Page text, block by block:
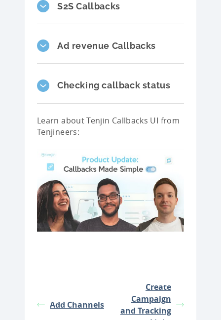
S2S Callbacks
Ad revenue Callbacks
Checking callback status
Learn about Tenjin Callbacks UI from
Tenjineers:
Add Channels
Create
Campaign
and Tracking